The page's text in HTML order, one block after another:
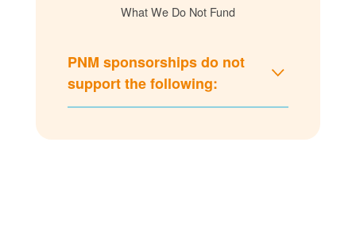
What We Do Not Fund
PNM sponsorships do not
support the following: